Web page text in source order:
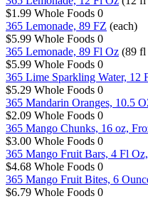
$1.99 Whole Foods 0
365 Lemonade, 89 FZ (each)
$5.99 Whole Foods 0
365 Lemonade, 89 Fl Oz (89 fl
$5.99 Whole Foods 0
365 Lime Sparkling Water, 12
$5.29 Whole Foods 0
365 Mandarin Oranges, 10.5
$2.09 Whole Foods 0
365 Mango Chunks, 16 oz,
$3.00 Whole Foods 0
365 Mango Fruit Bars, 4 Fl
$4.68 Whole Foods 0
365 Mango Fruit Bites, 6
$6.79 Whole Foods 0